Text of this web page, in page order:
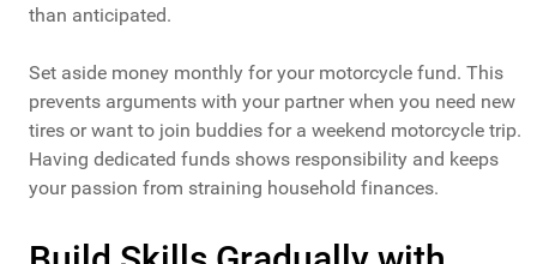
than anticipated.
Set aside money monthly for your motorcycle fund. This
prevents arguments with your partner when you need new
tires or want to join buddies for a weekend motorcycle trip.
Having dedicated funds shows responsibility and keeps
your passion from straining household finances.